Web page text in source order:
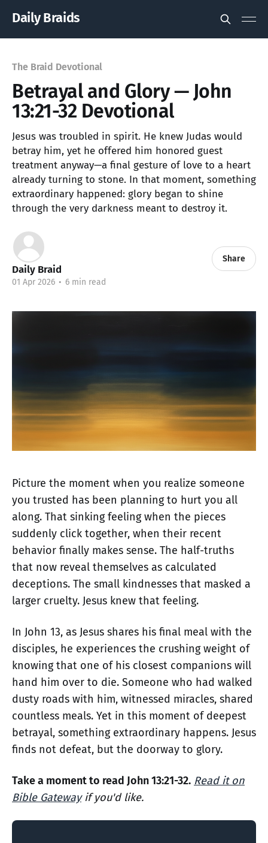
Daily Braids
The Braid Devotional
Betrayal and Glory — John
13:21-32 Devotional
Jesus was troubled in spirit. He knew Judas would
betray him, yet he offered him honored guest
treatment anyway—a final gesture of love to a heart
already turning to stone. In that moment, something
extraordinary happened: glory began to shine
through the very darkness meant to destroy it.
Daily Braid
01 Apr 2026 • 6 min read
Share
Picture the moment when you realize someone
you trusted has been planning to hurt you all
along. That sinking feeling when the pieces
suddenly click together, when their recent
behavior finally makes sense. The half-truths
that now reveal themselves as calculated
deceptions. The small kindnesses that masked a
larger cruelty. Jesus knew that feeling.
In John 13, as Jesus shares his final meal with the
disciples, he experiences the crushing weight of
knowing that one of his closest companions will
hand him over to die. Someone who had walked
dusty roads with him, witnessed miracles, shared
countless meals. Yet in this moment of deepest
betrayal, something extraordinary happens. Jesus
finds not defeat, but the doorway to glory.
Take a moment to read John 13:21-32. Read it on
Bible Gatewayif you'd like.